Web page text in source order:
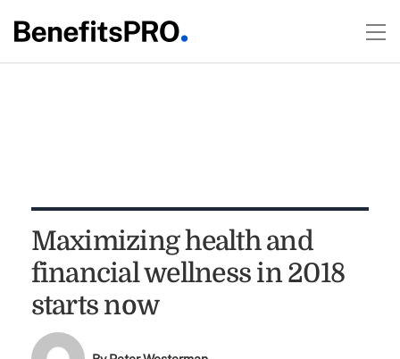
Maximizing health and
financial wellness in 2018
starts now